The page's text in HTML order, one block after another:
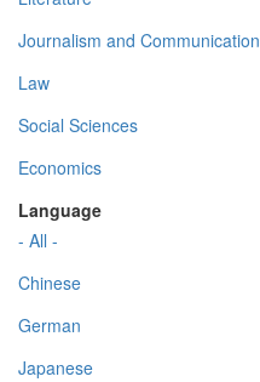
Journalism and Communication
Law
Social Sciences
Economics
Language
- All -
Chinese
German
Japanese